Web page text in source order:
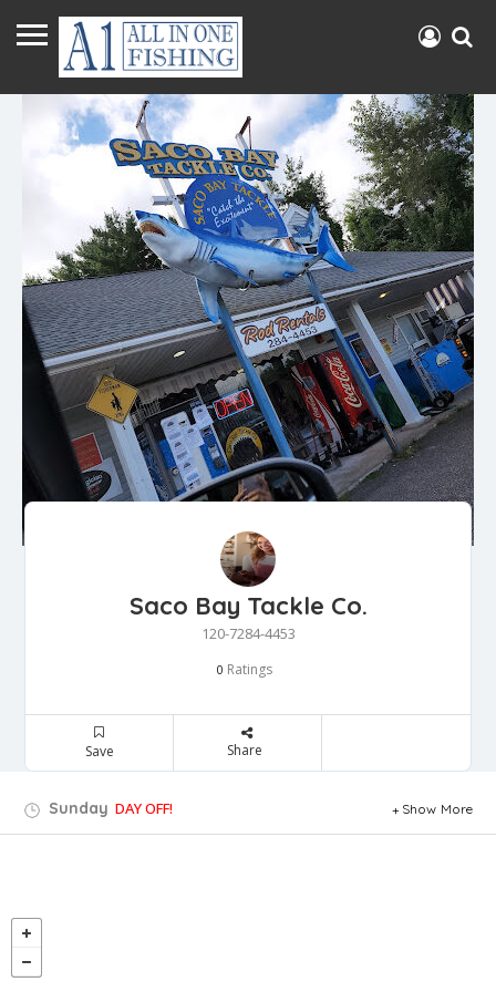
Saco Bay Tackle Co.
120-7284-4453
0 Ratings
Save Share
Sunday DAY OFF! Show More